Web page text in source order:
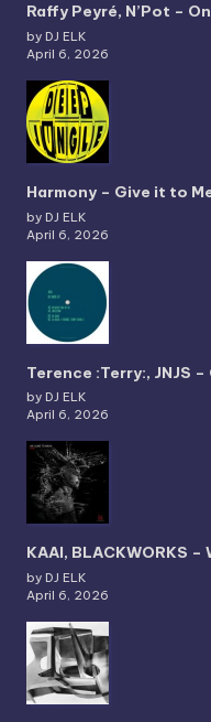
Raffy Peyré, N’Pot –
by DJ ELK
April 6, 2026
Harmony – Give it to
by DJ ELK
April 6, 2026
Terence :Terry:, JNJS –
by DJ ELK
April 6, 2026
KAAI, BLACKWORKS –
by DJ ELK
April 6, 2026